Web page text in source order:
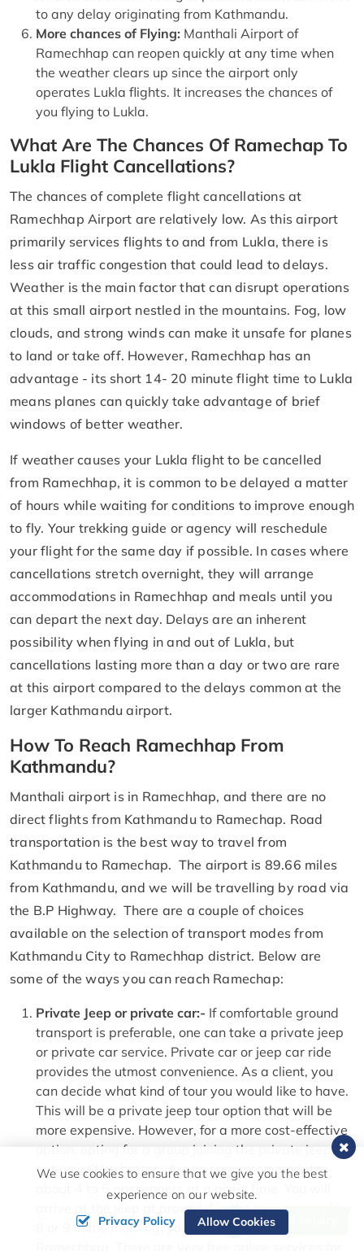
to any delay originating from Kathmandu.
More chances of Flying: Manthali Airport of
Ramechhap can reopen quickly at any time when
the weather clears up since the airport only
operates Lukla flights. It increases the chances of
you flying to Lukla.
What Are The Chances Of Ramechap To
Lukla Flight Cancellations?
The chances of complete flight cancellations at
Ramechhap Airport are relatively low. As this airport
primarily services flights to and from Lukla, there is
less air traffic congestion that could lead to delays.
Weather is the main factor that can disrupt operations
at this small airport nestled in the mountains. Fog, low
clouds, and strong winds can make it unsafe for planes
to land or take off. However, Ramechhap has an
advantage - its short 14- 20 minute flight time to Lukla
means planes can quickly take advantage of brief
windows of better weather.
If weather causes your Lukla flight to be cancelled
from Ramechhap, it is common to be delayed a matter
of hours while waiting for conditions to improve enough
to fly. Your trekking guide or agency will reschedule
your flight for the same day if possible. In cases where
cancellations stretch overnight, they will arrange
accommodations in Ramechhap and meals until you
can depart the next day. Delays are an inherent
possibility when flying in and out of Lukla, but
cancellations lasting more than a day or two are rare
at this airport compared to the delays common at the
larger Kathmandu airport.
How To Reach Ramechhap From
Kathmandu?
Manthali airport is in Ramechhap, and there are no
direct flights from Kathmandu to Ramechap. Road
transportation is the best way to travel from
Kathmandu to Ramechap. The airport is 89.66 miles
from Kathmandu, and we will be travelling by road via
the B.P Highway. There are a couple of choices
available on the selection of transport modes from
Kathmandu City to Ramechhap district. Below are
some of the ways you can reach Ramechap:
Private Jeep or private car:- If comfortable ground
transport is preferable, one can take a private jeep
or private car service. Private car or jeep car ride
provides the utmost convenience. As a client, you
can decide what kind of tour you would like to have.
This will be a private jeep tour option that will be
more expensive. However, for a more cost-effective
option, opting for a group joining the private jeep
option will be better. A jeep can accommodate
about 4 to 5 passengers at a given time. You will
arrive at the jeep at around 4 in the morning, and by
8 or 9 in the morning, you will be at the airport in
Send Inquiry
We use cookies to ensure that we give you the best
experience on our website.
Privacy Policy Allow Cookies